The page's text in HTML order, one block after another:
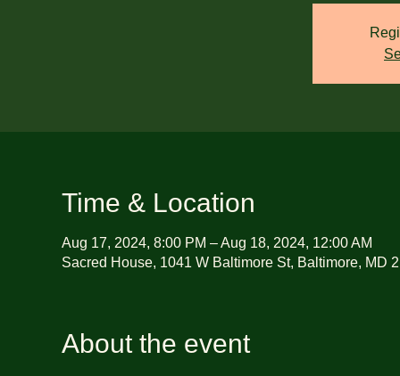
Time & Location
Aug 17, 2024, 8:00 PM – Aug 18, 2024, 12:00 AM
Sacred House, 1041 W Baltimore St, Baltimore, MD
About the event